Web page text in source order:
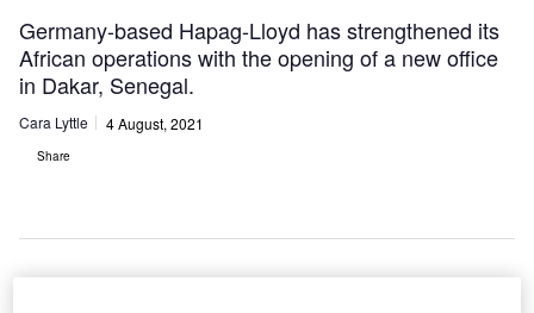
Germany-based Hapag-Lloyd has strengthened its
African operations with the opening of a new office
in Dakar, Senegal.
Cara Lyttle 4 August, 2021
Share